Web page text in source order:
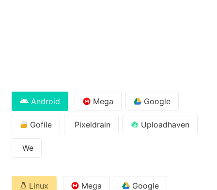
Android Mega Google
Gofile Pixeldrain Uploadhaven
We
Linux Mega Google